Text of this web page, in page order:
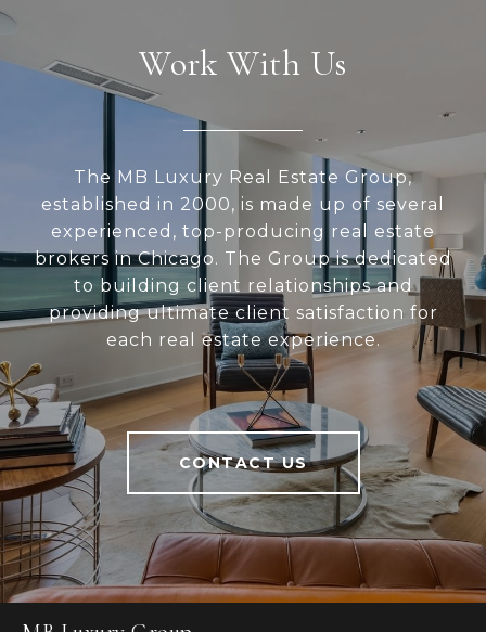
Work With Us
The MB Luxury Real Estate Group,
established in 2000, is made up of several
experienced, top-producing real estate
brokers in Chicago. The Group is dedicated
to building client relationships and
providing ultimate client satisfaction for
each real estate experience.
CONTACT US